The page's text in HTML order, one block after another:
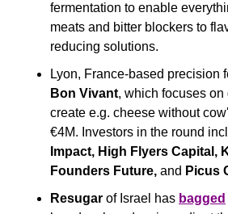
fermentation to enable
meats and bitter blockers to
reducing solutions.
Bon Vivant, which focuses
create e.g. cheese without
€4M. Investors in the round
Impact, High Flyers Capital,
Founders Future, and Picus
Resugar of Israel has bagged